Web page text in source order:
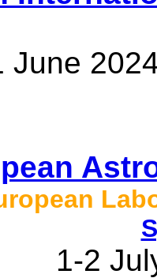
June
1-2